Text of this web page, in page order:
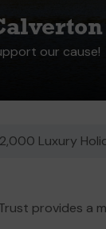
our cause!
Luxury
provides a